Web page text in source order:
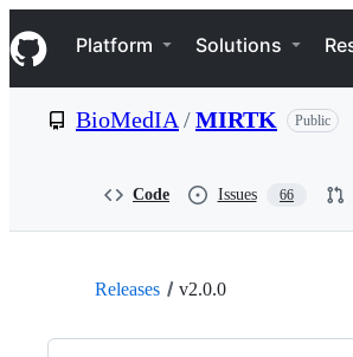
k
i
p
e
Navigation Menu
Platform Solutions
BioMedIA /MIRTK Public
Code Issues 66
Releases v2.0.0